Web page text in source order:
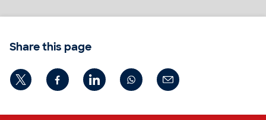
Share this page